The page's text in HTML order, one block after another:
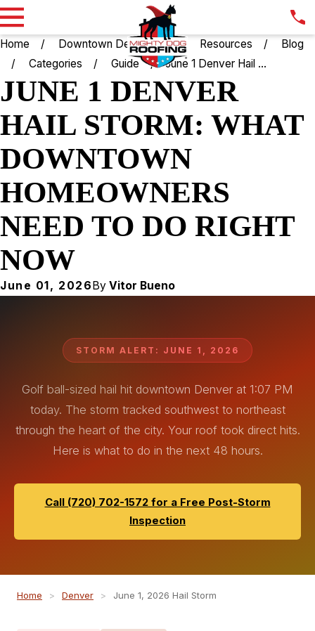
Home Downtown Denver CO Resources
Blog
Categories
Guide June 1 Denver Hail ...
JUNE 1 DENVER
HAIL STORM: WHAT
DOWNTOWN
HOMEOWNERS
NEED TO DO RIGHT
NOW
June 01, 2026ByVitor Bueno
STORM ALERT: JUNE 1, 2026
Golf ball-sized hail hit downtown Denver at 1:07 PM
today. The storm tracked southwest to northeast
through the heart of the city. Your roof took direct hits.
Here is what to do in the next 48 hours.
Call (720) 702-1572 for a Free Post-Storm
Inspection
Home > Denver > June 1, 2026 Hail Storm